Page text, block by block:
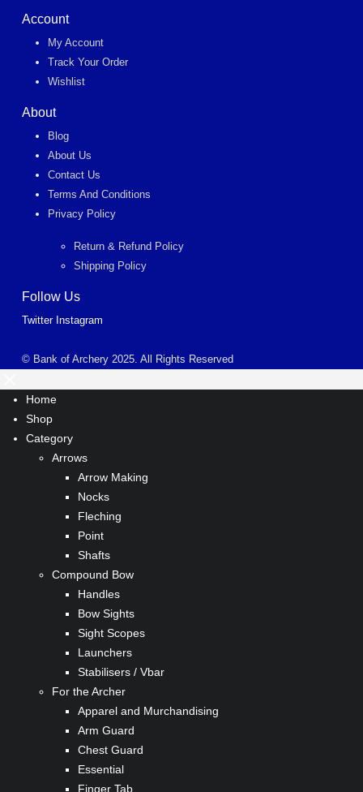
Account
My Account
Track Your Order
Wishlist
About
Blog
About Us
Contact Us
Terms And Conditions
Privacy Policy
Return & Refund Policy
Shipping Policy
Follow Us
Twitter Instagram
© Bank of Archery 2025. All Rights Reserved
Home
Shop
Category
Arrows
Arrow Making
Nocks
Fleching
Point
Shafts
Compound Bow
Handles
Bow Sights
Sight Scopes
Launchers
Stabilisers / Vbar
For the Archer
Apparel and Murchandising
Arm Guard
Chest Guard
Essential
Finger Tab